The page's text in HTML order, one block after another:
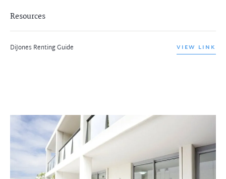
Resources
DiJones Renting Guide VIEW LINK